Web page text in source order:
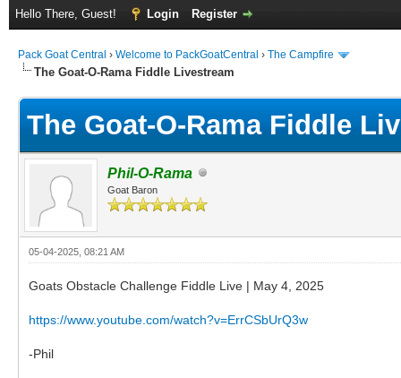
Hello There, Guest! Login Register
Pack Goat Central › Welcome to PackGoatCentral › The Campfire
The Goat-O-Rama Fiddle Livestream
The Goat-O-Rama Fiddle
Phil-O-Rama
Goat Baron
05-04-2025, 08:21 AM
Goats Obstacle Challenge Fiddle Live | May 4, 2025
https://www.youtube.com/watch?v=ErrCSbUrQ3w
-Phil